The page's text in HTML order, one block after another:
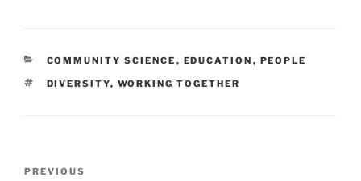
CATEGORIES
COMMUNITY SCIENCE , EDUCATION , PEOPLE
TAGS
DIVERSITY, WORKING TOGETHER
Previous
PREVIOUS